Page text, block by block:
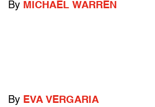
By MICHAEL WARREN
By EVA VERGARIA